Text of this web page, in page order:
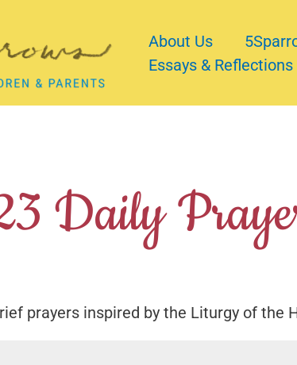
About Us
Essays & Reflections
Daily
prayers inspired by the Liturgy of the